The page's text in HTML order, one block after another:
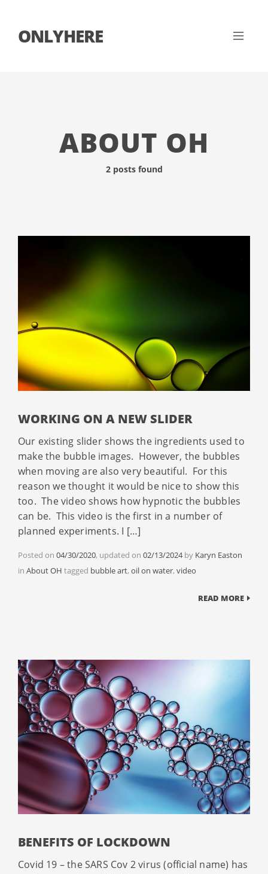
ONLYHERE
ABOUT OH
2 posts found
WORKING ON A NEW SLIDER
Our existing slider shows the ingredients used to
make the bubble images. However, the bubbles
when moving are also very beautiful. For this
reason we thought it would be nice to show this
too. The video shows how hypnotic the bubbles
can be. This video is the first in a number of
planned experiments. I […]
Posted on 04/30/2020, updated on 02/13/2024 by Karyn Easton
in Categories
About OH tagged Tags
bubble art, oil on water, video
READ MORE
BENEFITS OF LOCKDOWN
Covid 19 – the SARS Cov 2 virus (official name) has